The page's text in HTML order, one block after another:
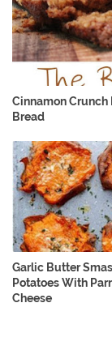
Cinnamon Crunch
Bread
Garlic Butter
Potatoes With
Cheese